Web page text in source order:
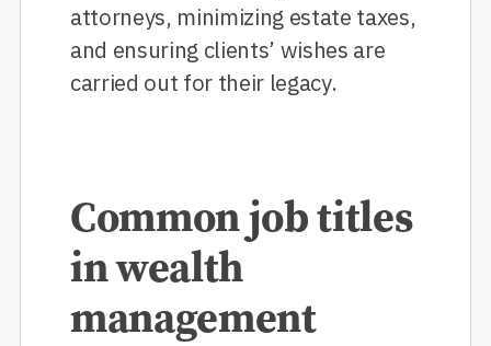
attorneys, minimizing estate taxes,
and ensuring clients’ wishes are
carried out for their legacy.
Common job titles
in wealth
management